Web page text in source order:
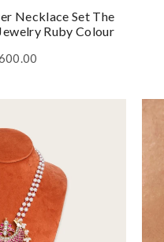
Necklace Set The
Ruby Colour